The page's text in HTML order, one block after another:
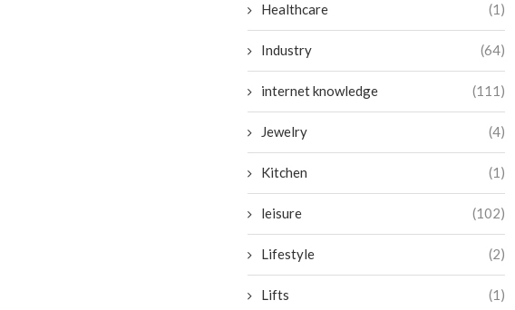
Healthcare (1)
Industry (64)
internet knowledge (111)
Jewelry (4)
Kitchen (1)
leisure (102)
Lifestyle (2)
Lifts (1)